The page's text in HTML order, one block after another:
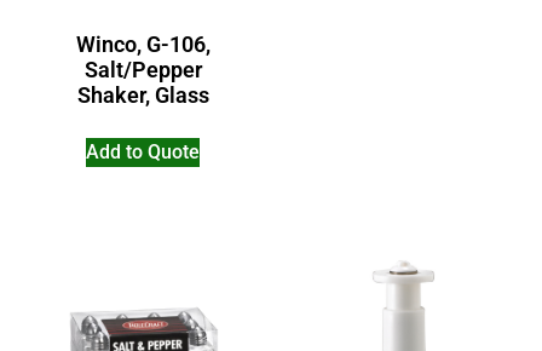
Winco, G-106,
Salt/Pepper
Shaker, Glass
Add to Quote